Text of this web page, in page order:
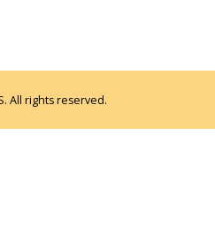
All rights reserved.